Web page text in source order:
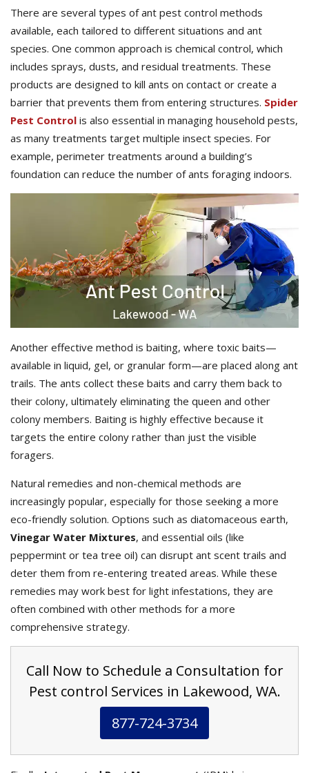
There are several types of ant pest control methods
available, each tailored to different situations and ant
species. One common approach is chemical control, which
includes sprays, dusts, and residual treatments. These
products are designed to kill ants on contact or create a
barrier that prevents them from entering structures. Spider
Pest Control is also essential in managing household pests,
as many treatments target multiple insect species. For
example, perimeter treatments around a building’s
foundation can reduce the number of ants foraging indoors.
Another effective method is baiting, where toxic baits—
available in liquid, gel, or granular form—are placed along ant
trails. The ants collect these baits and carry them back to
their colony, ultimately eliminating the queen and other
colony members. Baiting is highly effective because it
targets the entire colony rather than just the visible
foragers.
Natural remedies and non-chemical methods are
increasingly popular, especially for those seeking a more
eco-friendly solution. Options such as diatomaceous earth,
Vinegar Water Mixtures, and essential oils (like
peppermint or tea tree oil) can disrupt ant scent trails and
deter them from re-entering treated areas. While these
remedies may work best for light infestations, they are
often combined with other methods for a more
comprehensive strategy.
Call Now to Schedule a Consultation for
Pest control Services in Lakewood, WA.
877-724-3734